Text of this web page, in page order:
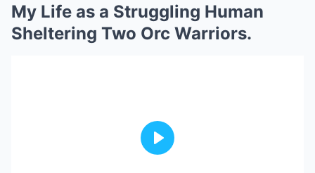
My Life as a Struggling Human
Sheltering Two Orc Warriors.
Play